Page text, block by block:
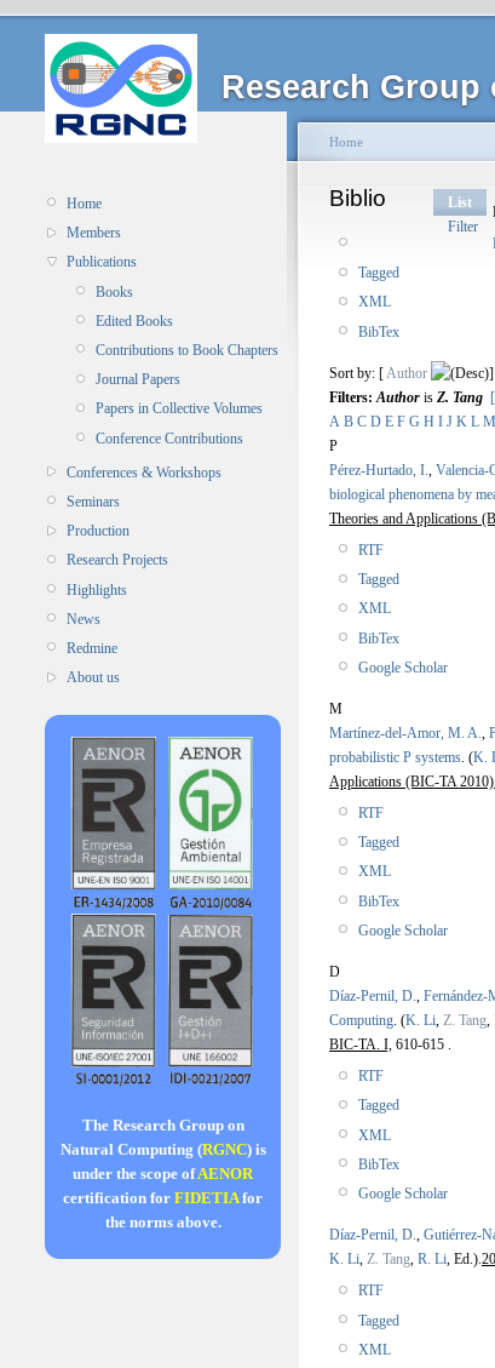
Research
Home
Members
Publications
Books
Edited Books
Contributions to Book Chapters
Journal Papers
Papers in Collective Volumes
Conference Contributions
Conferences & Workshops
Seminars
Production
Research Projects
Highlights
News
Redmine
About us
The Research Group on
Natural Computing (RGNC) is
under the scope ofAENOR
certification for FIDETIAfor
the norms above.
Home
Biblio
List
Filter
Tagged
XML
BibTex
Sort by: [Author ]
Filters:Author is Z. Tang
A B C D E F G H I J K L M
P
Pérez-Hurtado, I., Valencia-
biological phenomena by
Theories and Applications
RTF
Tagged
XML
BibTex
Google Scholar
M
Martínez-del-Amor, M. A.,
probabilistic P systems. (K.
Applications (BIC-TA
RTF
Tagged
XML
BibTex
Google Scholar
D
Díaz-Pernil, D., Fernández-
Computing. (K. Li, Z. Tang,
BIC-TA. I, 610-615 .
RTF
Tagged
XML
BibTex
Google Scholar
Díaz-Pernil, D., Gutiérrez-
K. Li, Z. Tang, R. Li, Ed.).
RTF
Tagged
XML